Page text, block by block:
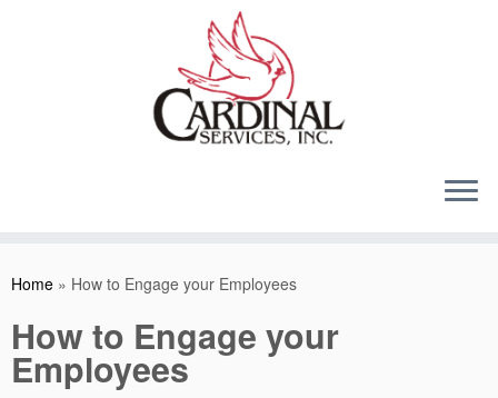
Home » How to Engage your Employees
How to Engage your
Employees